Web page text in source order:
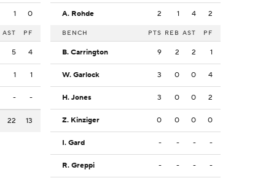
1 0
AST PF
5 4
1 1
- -
22 13
A. Rohde 2 1 4 2
BENCH PTS REB AST PF
B. Carrington 9 2 2 1
W. Garlock 3 0 0 4
H. Jones 3 0 0 2
Z. Kinziger 0 0 0 0
I. Gard - - - -
R. Greppi - - - -